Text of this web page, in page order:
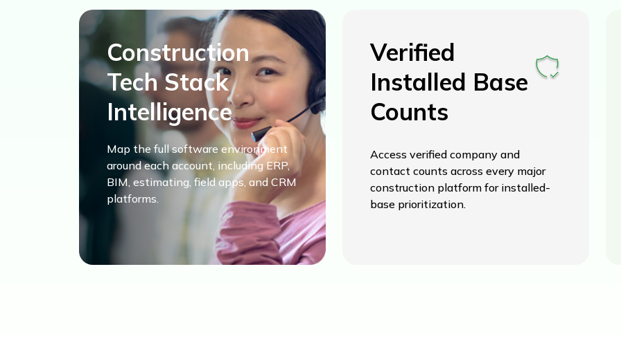
Construction
Tech Stack
Intelligence
Map the full software environment
around each account, including ERP,
BIM, estimating, field apps, and CRM
platforms.
Verified
Installed Base
Counts
Access verified company and
contact counts across every major
construction platform for installed-
base prioritization.